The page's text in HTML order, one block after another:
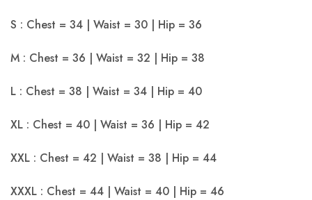
S : Chest = 34 | Waist = 30 | Hip = 36
M : Chest = 36 | Waist = 32 | Hip = 38
L : Chest = 38 | Waist = 34 | Hip = 40
XL : Chest = 40 | Waist = 36 | Hip = 42
XXL : Chest = 42 | Waist = 38 | Hip = 44
XXXL : Chest = 44 | Waist = 40 | Hip = 46